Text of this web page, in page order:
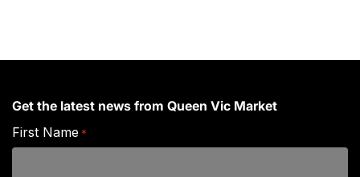
Get the latest news from Queen Vic Market
First Name *